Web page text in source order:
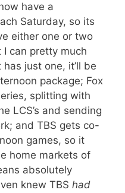
have a
Saturday, so its
either one or two
I can pretty much
just one, it’ll be
package; Fox
splitting with
LCS’s and sending
and TBS gets co-
games, so it
home markets of
absolutely
knew TBS had